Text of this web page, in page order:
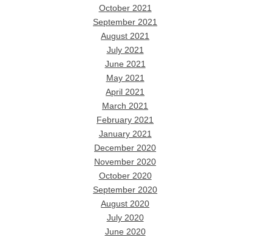
October 2021
September 2021
August 2021
July 2021
June 2021
May 2021
April 2021
March 2021
February 2021
January 2021
December 2020
November 2020
October 2020
September 2020
August 2020
July 2020
June 2020